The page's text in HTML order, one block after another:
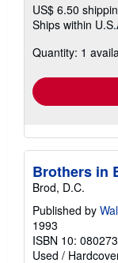
US$ 6.50
Ships within
Quantity: 1
Brothers in
Brod, D.C.
Published by
1993
ISBN 10:
Used /